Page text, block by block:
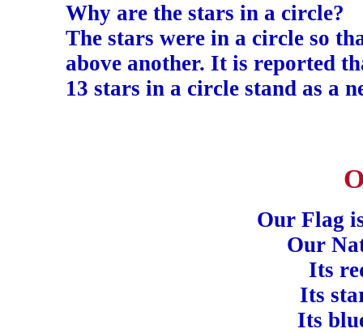
Why are the stars in a circle?
The stars were in a circle so
above another. It is reported
13 stars in a circle stand as a
Our Flag
Our
Its
Its
Its